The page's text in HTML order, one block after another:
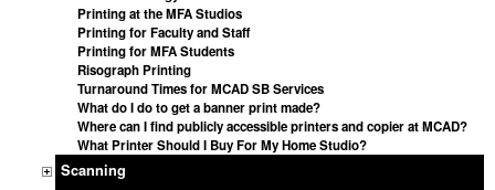
Printing at the MFA Studios
Printing for Faculty and Staff
Printing for MFA Students
Risograph Printing
Turnaround Times for MCAD SB Services
What do I do to get a banner print made?
Where can I find publicly accessible printers and copier at MCAD?
What Printer Should I Buy For My Home Studio?
Scanning